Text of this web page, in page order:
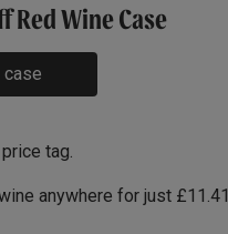
Continue shopping
Red Wine Case
tag.
anywhere for just £11.41